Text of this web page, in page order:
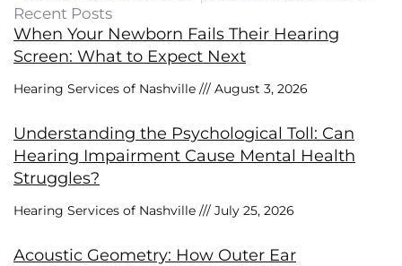
Recent Posts
When Your Newborn Fails Their Hearing
Screen: What to Expect Next
Hearing Services of Nashville August 3, 2026
Understanding the Psychological Toll: Can
Hearing Impairment Cause Mental Health
Struggles?
Hearing Services of Nashville July 25, 2026
Acoustic Geometry: How Outer Ear